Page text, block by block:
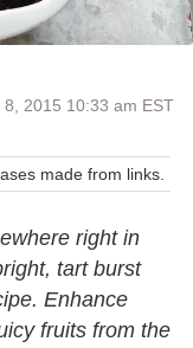
8, 2015 10:33 am EST
made from links.
right in
tart burst
Enhance
fruits from the